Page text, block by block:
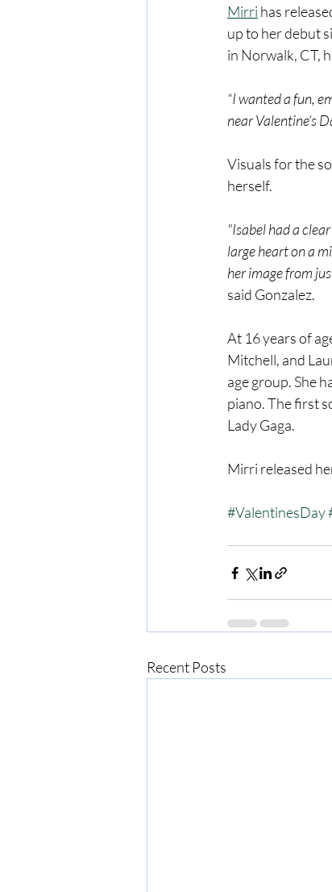
Mirri has
up to her debut
in Norwalk, CT,
“I wanted a fun,
near Valentine’s
Visuals for the
herself.
"Isabel had a
large heart on a
her image from
said Gonzalez.
At 16 years of
Mitchell, and
age group. She
piano. The first
Lady Gaga.
Mirri released
#ValentinesDay
Recent Posts